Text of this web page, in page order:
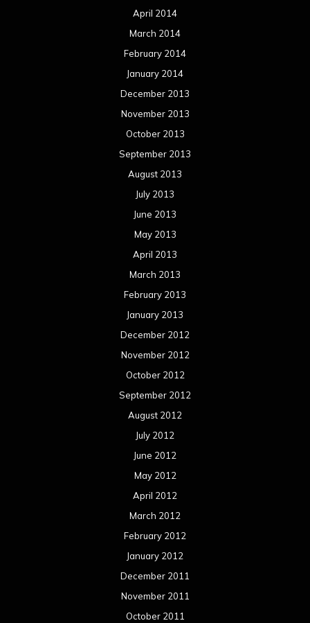
April 2014
March 2014
February 2014
January 2014
December 2013
November 2013
October 2013
September 2013
August 2013
July 2013
June 2013
May 2013
April 2013
March 2013
February 2013
January 2013
December 2012
November 2012
October 2012
September 2012
August 2012
July 2012
June 2012
May 2012
April 2012
March 2012
February 2012
January 2012
December 2011
November 2011
October 2011